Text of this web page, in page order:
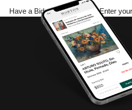
Have a Bidsquare account? Enter